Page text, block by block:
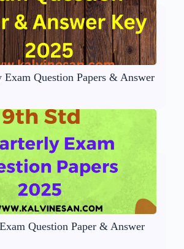
Exam Question Papers & Answer
Question Paper & Answer